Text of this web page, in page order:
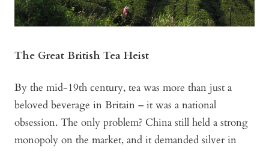
The Great British Tea Heist
By the mid-19th century, tea was more than just a
beloved beverage in Britain – it was a national
obsession. The only problem? China still held a strong
monopoly on the market, and it demanded silver in